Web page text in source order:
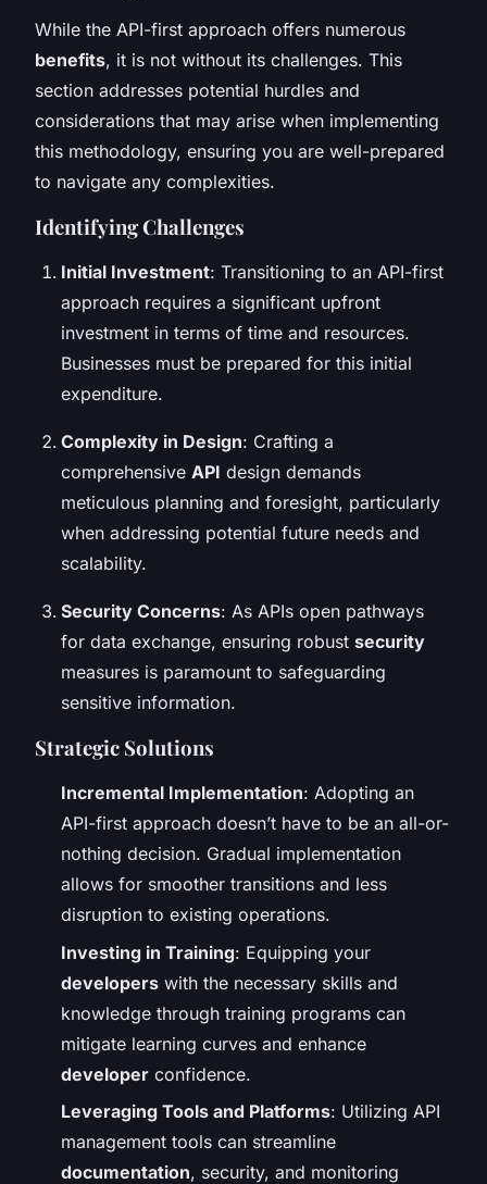
While the API-first approach offers numerous
benefits, it is not without its challenges. This
section addresses potential hurdles and
considerations that may arise when implementing
this methodology, ensuring you are well-prepared
to navigate any complexities.
Identifying Challenges
Initial Investment: Transitioning to an API-first
approach requires a significant upfront
investment in terms of time and resources.
Businesses must be prepared for this initial
expenditure.
Complexity in Design: Crafting a
comprehensive API design demands
meticulous planning and foresight, particularly
when addressing potential future needs and
scalability.
Security Concerns: As APIs open pathways
for data exchange, ensuring robust security
measures is paramount to safeguarding
sensitive information.
Strategic Solutions
Incremental Implementation: Adopting an
API-first approach doesn’t have to be an all-or-
nothing decision. Gradual implementation
allows for smoother transitions and less
disruption to existing operations.
Investing in Training: Equipping your
developers with the necessary skills and
knowledge through training programs can
mitigate learning curves and enhance
developer confidence.
Leveraging Tools and Platforms: Utilizing API
management tools can streamline
documentation, security, and monitoring